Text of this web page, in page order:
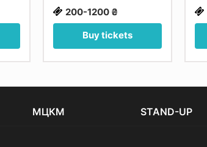
200-1200 ₴
Buy tickets
МЦКМ STAND-UP